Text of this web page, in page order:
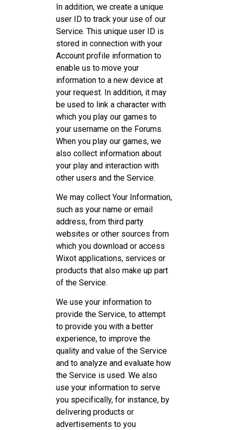
In addition, we create a unique
user ID to track your use of our
Service. This unique user ID is
stored in connection with your
Account profile information to
enable us to move your
information to a new device at
your request. In addition, it may
be used to link a character with
which you play our games to
your username on the Forums.
When you play our games, we
also collect information about
your play and interaction with
other users and the Service.
We may collect Your Information,
such as your name or email
address, from third party
websites or other sources from
which you download or access
Wixot applications, services or
products that also make up part
of the Service.
We use your information to
provide the Service, to attempt
to provide you with a better
experience, to improve the
quality and value of the Service
and to analyze and evaluate how
the Service is used. We also
use your information to serve
you specifically, for instance, by
delivering products or
advertisements to you